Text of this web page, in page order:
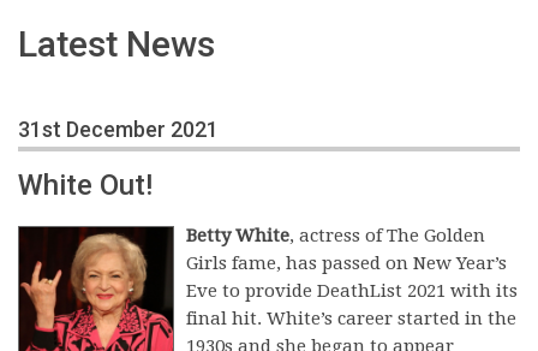
Latest News
31st December 2021
White Out!
Betty White, actress of The Golden
Girls fame, has passed on New Year’s
Eve to provide DeathList 2021 with its
final hit. White’s career started in the
1930s and she began to appear